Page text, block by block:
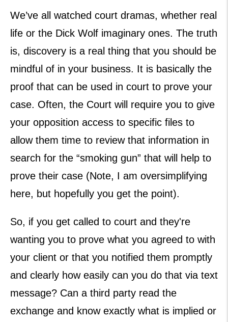
We’ve all watched court dramas, whether real
life or the Dick Wolf imaginary ones. The truth
is, discovery is a real thing that you should be
mindful of in your business. It is basically the
proof that can be used in court to prove your
case. Often, the Court will require you to give
your opposition access to specific files to
allow them time to review that information in
search for the “smoking gun” that will help to
prove their case (Note, I am oversimplifying
here, but hopefully you get the point).
So, if you get called to court and they're
wanting you to prove what you agreed to with
your client or that you notified them promptly
and clearly how easily can you do that via text
message? Can a third party read the
exchange and know exactly what is implied or